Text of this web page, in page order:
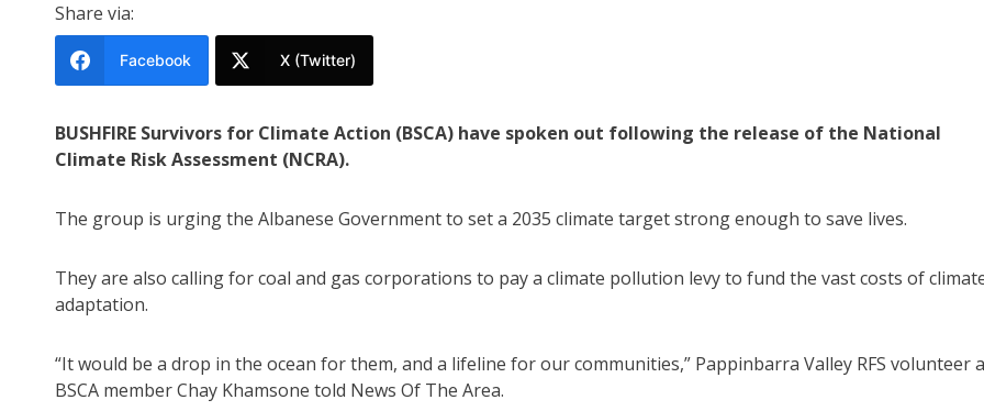
Share via:
Facebook X (Twitter)
BUSHFIRE Survivors for Climate Action (BSCA) have spoken out following the release of the National
Climate Risk Assessment (NCRA).
The group is urging the Albanese Government to set a 2035 climate target strong enough to save lives.
They are also calling for coal and gas corporations to pay a climate pollution levy to fund the vast costs of
adaptation.
“It would be a drop in the ocean for them, and a lifeline for our communities,” Pappinbarra Valley RFS volunteer
BSCA member Chay Khamsone told News Of The Area.